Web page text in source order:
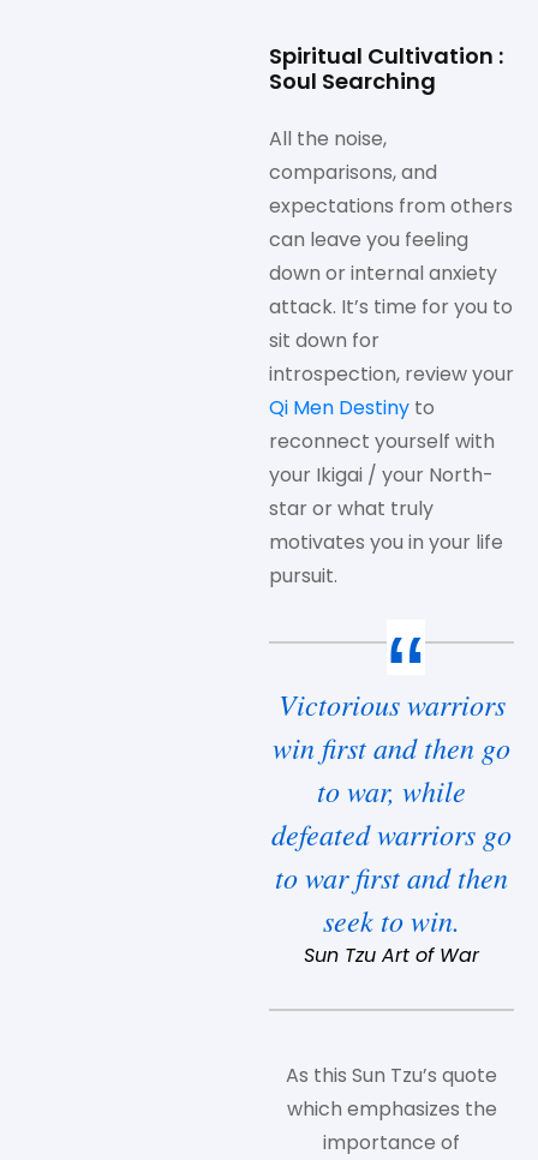
Spiritual Cultivation :
Soul Searching
All the noise,
comparisons, and
expectations from others
can leave you feeling
down or internal anxiety
attack. It’s time for you to
sit down for
introspection, review your
Qi Men Destiny to
reconnect yourself with
your Ikigai / your North-
star or what truly
motivates you in your life
pursuit.
Victorious warriors
win first and then go
to war, while
defeated warriors go
to war first and then
seek to win.
Sun Tzu Art of War
As this Sun Tzu’s quote
which emphasizes the
importance of